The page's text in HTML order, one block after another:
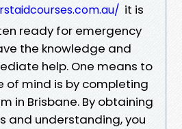
it is
ready for emergency
the knowledge and
help. One means to
of mind is by completing
in Brisbane. By obtaining
and understanding, you